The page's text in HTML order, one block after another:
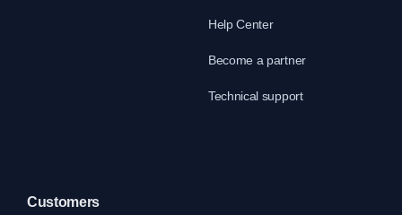
Help Center
Become a partner
Technical support
Customers